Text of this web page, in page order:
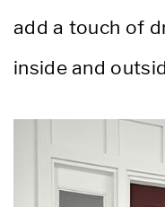
add a touch of
inside and